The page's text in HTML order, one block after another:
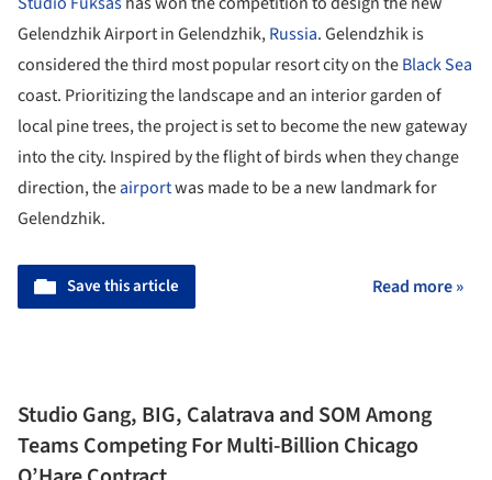
Gelendzhik Airport in Gelendzhik,Russia. Gelendzhik is
considered the third most popular resort city on theBlack Sea
coast. Prioritizing the landscape and an interior garden of
local pine trees, the project is set to become the new gateway
into the city. Inspired by the flight of birds when they change
direction, theairportwas made to be a new landmark for
Gelendzhik.
Save this article Read more »
Studio Gang, BIG, Calatrava and SOM Among
Teams Competing For Multi-Billion Chicago